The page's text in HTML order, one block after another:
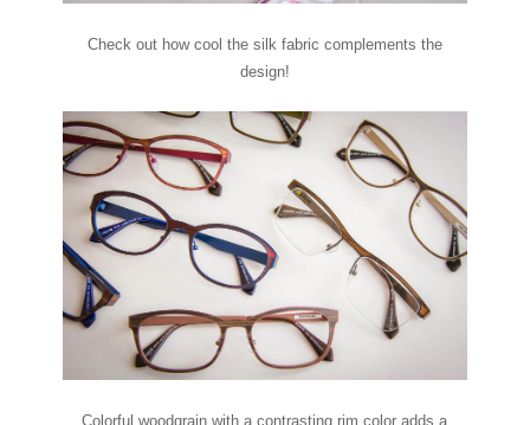
Check out how cool the silk fabric complements the
design!
Colorful woodgrain with a contrasting rim color adds a